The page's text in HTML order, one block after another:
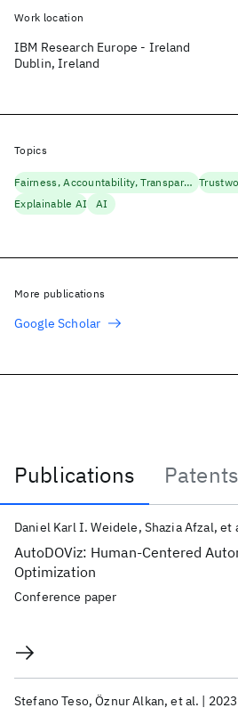
Publications
Patents
Publications
AutoDOViz: Human-Centered
Optimization
Daniel Karl I. Weidele Shazia Afzal et
Conference paper
Stefano Teso Öznur Alkan et al. 2023
Work location
IBM Research Europe - Ireland
Dublin, Ireland
Topics
Fairness, Accountability, Transparency
Explainable AI
AI
More publications
Google Scholar